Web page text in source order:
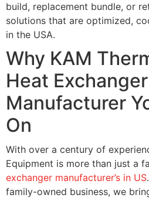
build, replacement bundle, or
solutions that are optimized,
in the USA.
Why KAM
Heat Exchanger
Manufacturer
On
With over a century of
Equipment is more than just a
exchanger manufacturer’s in US
family-owned business, we